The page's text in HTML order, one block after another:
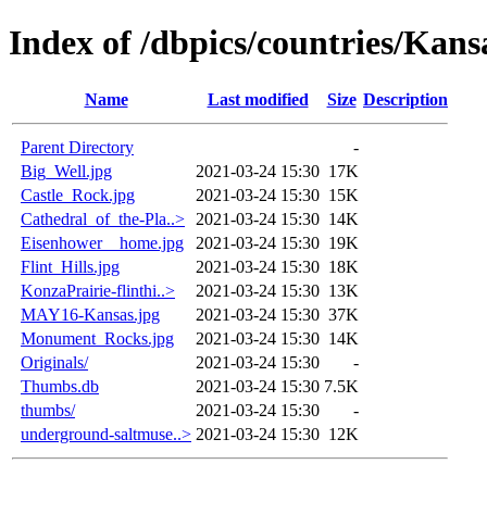
Index of /dbpics/countries/
Name Last modified Size Description
Parent Directory
-
Big_Well.jpg
2021-03-24 15:30 17K
Castle_Rock.jpg
2021-03-24 15:30 15K
Cathedral_of_the-Pla..>
2021-03-24 15:30 14K
Eisenhower__home.jpg
2021-03-24 15:30 19K
Flint_Hills.jpg
2021-03-24 15:30 18K
KonzaPrairie-flinthi..>
2021-03-24 15:30 13K
MAY16-Kansas.jpg
2021-03-24 15:30 37K
Monument_Rocks.jpg
2021-03-24 15:30 14K
Originals/
2021-03-24 15:30
-
Thumbs.db
2021-03-24 15:30 7.5K
thumbs/
2021-03-24 15:30
-
underground-saltmuse..> 2021-03-24 15:30 12K